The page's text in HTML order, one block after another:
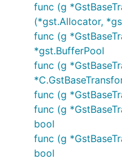
func (g
(*gst.Allocator,
func (g
*gst.BufferPool
func (g
func (g
func (g
bool
func (g
bool